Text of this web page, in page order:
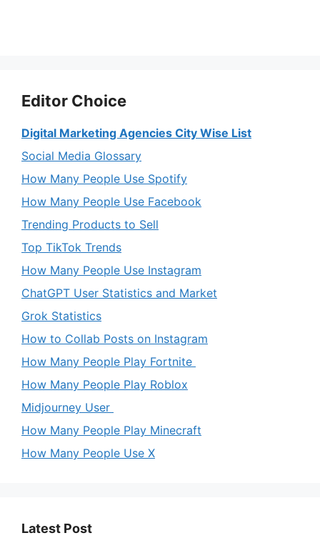
Editor Choice
Digital Marketing Agencies City Wise List
Social Media Glossary
How Many People Use Spotify
How Many People Use Facebook
Trending Products to Sell
Top TikTok Trends
How Many People Use Instagram
ChatGPT User Statistics and Market
Grok Statistics
How to Collab Posts on Instagram
How Many People Play Fortnite
How Many People Play Roblox
Midjourney User
How Many People Play Minecraft
How Many People Use X
Latest Post